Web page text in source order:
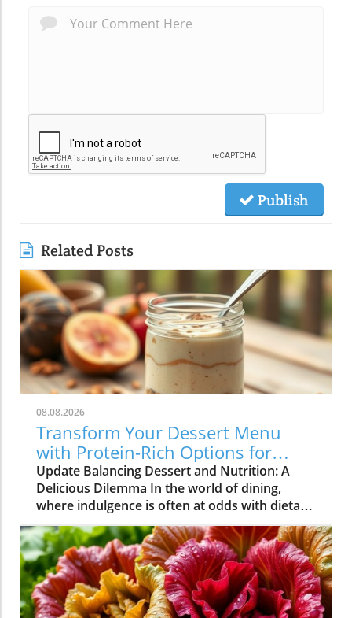
Publish
Related Posts
08.08.2026
Transform Your Dessert Menu
with Protein-Rich Options for
Health-Conscious Diners
Update Balancing Dessert and Nutrition: A
Delicious Dilemma In the world of dining,
where indulgence is often at odds with dietary
goals, restaurateurs find themselves in a
unique position. Customers are increasingly
seeking meals that not only satisfy their
cravings but also align with their health
objectives. Dessert, once considered a guilty
pleasure, is now being redefined as options